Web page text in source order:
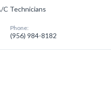
C Technicians
Phone:
(956) 984-8182